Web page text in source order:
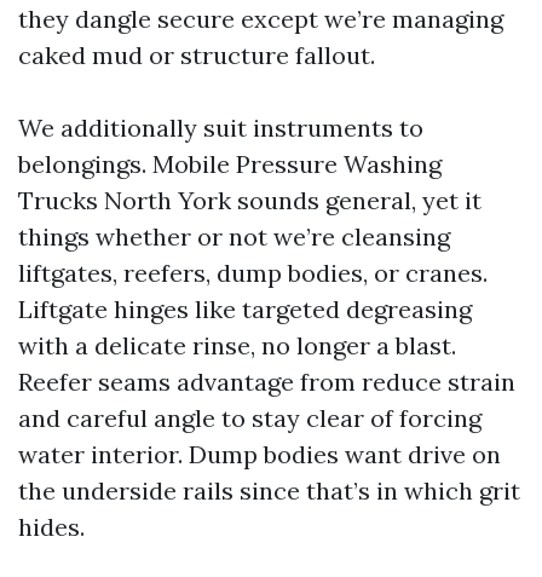
they dangle secure except we’re managing
caked mud or structure fallout.
We additionally suit instruments to
belongings. Mobile Pressure Washing
Trucks North York sounds general, yet it
things whether or not we’re cleansing
liftgates, reefers, dump bodies, or cranes.
Liftgate hinges like targeted degreasing
with a delicate rinse, no longer a blast.
Reefer seams advantage from reduce strain
and careful angle to stay clear of forcing
water interior. Dump bodies want drive on
the underside rails since that’s in which grit
hides.